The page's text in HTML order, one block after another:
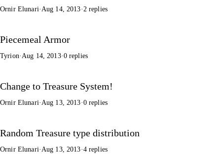
Ornir Elunari·Aug 14, 2013·2 replies
Piecemeal Armor
Tyrion· Aug 14, 2013·0 replies
Change to Treasure System!
Ornir Elunari· Aug 13, 2013·0 replies
Random Treasure type distribution
Ornir Elunari· Aug 13, 2013·4 replies